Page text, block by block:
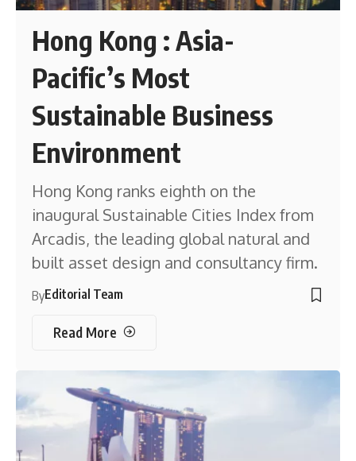
Hong Kong : Asia-
Pacific’s Most
Sustainable Business
Environment
Hong Kong ranks eighth on the
inaugural Sustainable Cities Index from
Arcadis, the leading global natural and
built asset design and consultancy firm.
ByEditorial Team
Read More